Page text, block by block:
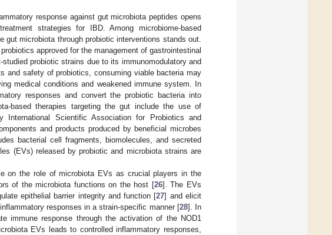
response against gut microbiota peptides opens
strategies for IBD. Among microbiome-based
microbiota through probiotic interventions stands out.
approved for the management of gastrointestinal
probiotic strains due to its immunomodulatory and
and safety of probiotics, consuming viable bacteria may
medical conditions and weakened immune system. In
responses and convert the probiotic bacteria into
based therapies targeting the gut include the use of
Scientific Association for Probiotics and
and products produced by beneficial microbes
bacterial cell fragments, biomolecules, and secreted
(EVs) released by probiotic and microbiota strains are
on the role of microbiota EVs as crucial players in the
of the microbiota functions on the host [26]. The EVs
epithelial barrier integrity and function [27] and elicit
responses in a strain-specific manner [28]. In
immune response through the activation of the NOD1
EVs leads to controlled inflammatory responses,